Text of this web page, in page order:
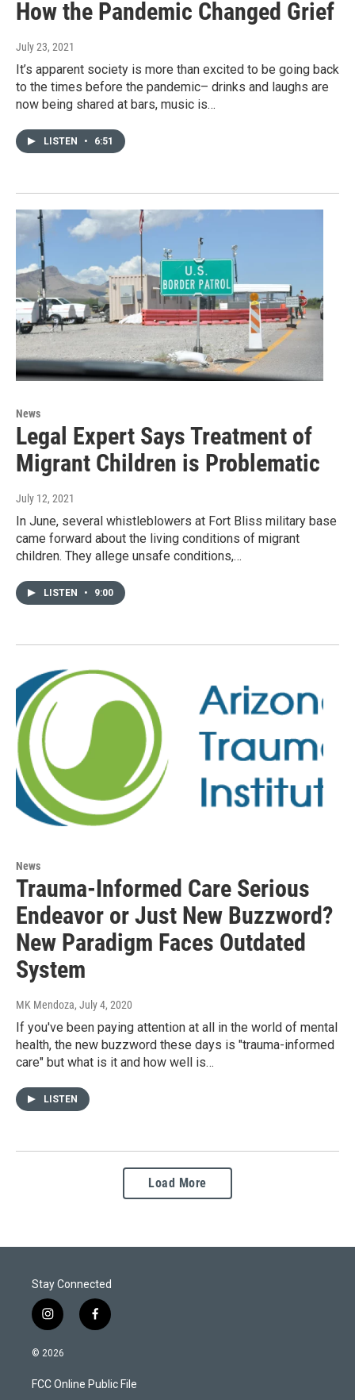
How the Pandemic Changed Grief
July 23, 2021
It’s apparent society is more than excited to be going back
to the times before the pandemic– drinks and laughs are
now being shared at bars, music is…
LISTEN • 6:51
News
Legal Expert Says Treatment of
Migrant Children is Problematic
July 12, 2021
In June, several whistleblowers at Fort Bliss military base
came forward about the living conditions of migrant
children. They allege unsafe conditions,…
LISTEN • 9:00
News
Trauma-Informed Care Serious
Endeavor or Just New Buzzword?
New Paradigm Faces Outdated
System
MK Mendoza, July 4, 2020
If you've been paying attention at all in the world of mental
health, the new buzzword these days is "trauma-informed
care" but what is it and how well is…
LISTEN
Load More
Stay Connected
i
n
s
a
g
f
a
b
o
© 2026
FCC Online Public File